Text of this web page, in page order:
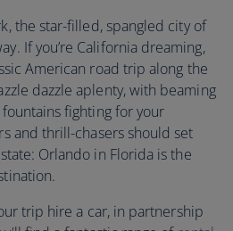
the star-filled, spangled city of
If you’re California dreaming,
American road trip along the
dazzle aplenty, with beaming
fighting for your
and thrill-chasers should set
Orlando in Florida is the
trip hire a car, in partnership